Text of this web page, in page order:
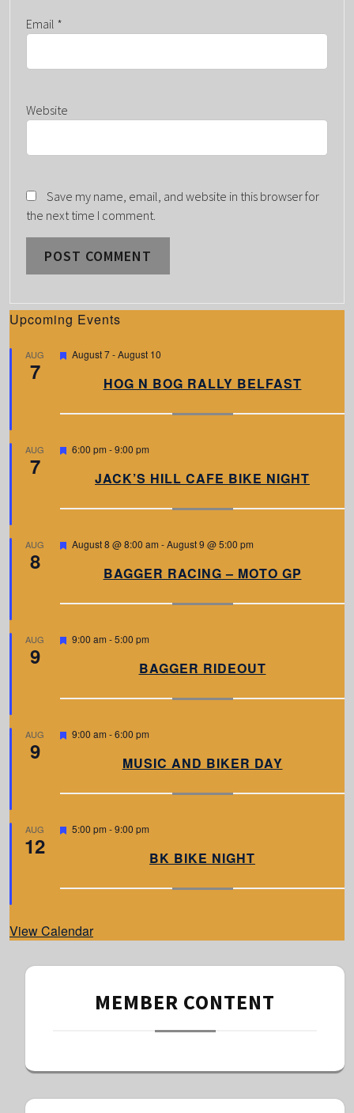
Email *
Website
Save my name, email, and website in this browser for
the next time I comment.
Upcoming Events
AUG
7
F
r
August 7-August 10
HOG N BOG RALLY BELFAST
AUG
7
F
r
6:00 pm -9:00 pm
JACK’S HILL CAFE BIKE NIGHT
AUG
8
F
r
August 8 @ 8:00 am -August 9 @ 5:00 pm
BAGGER RACING – MOTO GP
AUG
9
F
r
9:00 am -5:00 pm
BAGGER RIDEOUT
AUG
9
F
r
9:00 am -6:00 pm
MUSIC AND BIKER DAY
AUG
12
F
r
5:00 pm -9:00 pm
BK BIKE NIGHT
View Calendar
MEMBER CONTENT